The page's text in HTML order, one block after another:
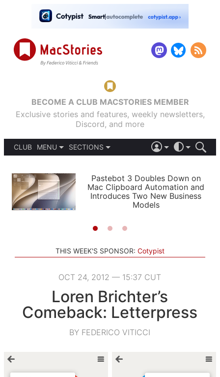
BECOME A CLUB MACSTORIES MEMBER
Exclusive stories and features, weekly newsletters,
Discord, and more
CLUB
MENU
PODCASTS
SHORTCUTS
SETUPS
SECTIONS
APPS
STORIES
LIGHT
AUTOMATIC
Pastebot 3 Doubles Down on
Mac Clipboard Automation and
Introduces Two New Business
Models
THIS WEEK'S SPONSOR: Cotypist
OCT 24, 2012 — 15:37 CUT
Loren Brichter’s
Comeback: Letterpress
BY FEDERICO VITICCI